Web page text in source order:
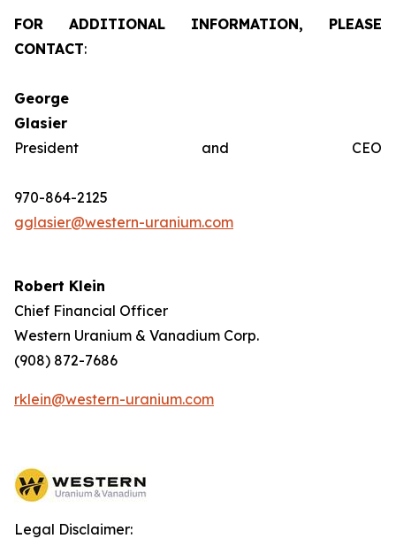
FOR ADDITIONAL INFORMATION, PLEASE
CONTACT:
George
President and CEO
970-864-2125
gglasier@western-uranium.com
Robert Klein
Chief Financial Officer
Western Uranium & Vanadium Corp.
(908) 872-7686
rklein@western-uranium.com
Legal Disclaimer: